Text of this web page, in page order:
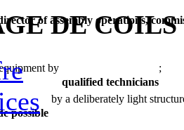
of assembly operations,
by qualified technicians;
possible by a deliberately light
DE COILS